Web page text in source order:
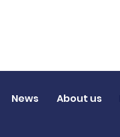
News About us